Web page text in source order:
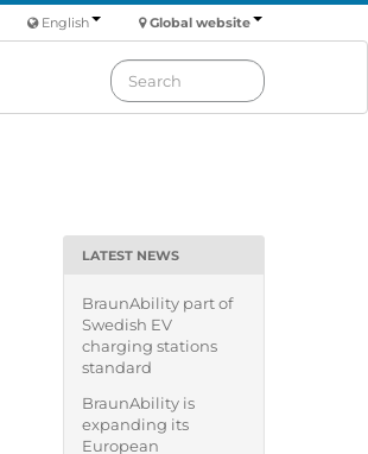
Global website
English
LATEST NEWS
BraunAbility part of
Swedish EV
charging stations
standard
BraunAbility is
expanding its
European